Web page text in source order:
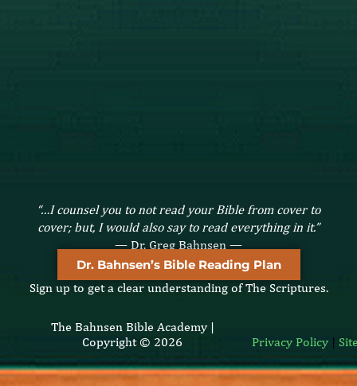
“…I counsel you to not read your Bible from cover to
cover; but, I would also say to read everything in it.”
— Dr. Greg Bahnsen —
Dr. Bahnsen’s Bible Reading Plan
Sign up to get a clear understanding of The Scriptures.
The Bahnsen Bible Academy |
Copyright © 2026
Privacy Policy|